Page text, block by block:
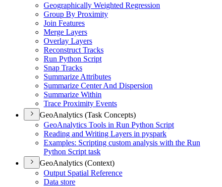
Geographically Weighted Regression
Group By Proximity
Join Features
Merge Layers
Overlay Layers
Reconstruct Tracks
Run Python Script
Snap Tracks
Summarize Attributes
Summarize Center And Dispersion
Summarize Within
Trace Proximity Events
GeoAnalytics (Task Concepts)
GeoAnalytics Tools in Run Python Script
Reading and Writing Layers in pyspark
Examples: Scripting custom analysis with the Run
Python Script task
GeoAnalytics (Context)
Output Spatial Reference
Data store